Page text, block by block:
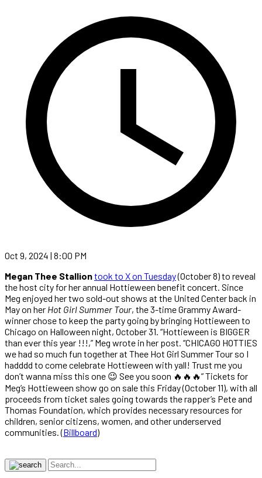
Oct 9, 2024 | 8:00 PM
Megan Thee Stalliontook to X on Tuesday(October 8) to reveal
the host city for her annual Hottieween benefit concert. Since
Meg enjoyed her two sold-out shows at the United Center back in
May on her Hot Girl Summer Tour, the 3-time Grammy Award-
winner chose to keep the party going by bringing Hottieween to
Chicago on Halloween night, October 31. “Hottieween is BIGGER
than ever this year !!!,” Meg wrote in her post. “CHICAGO HOTTIES
we had so much fun together at Thee Hot Girl Summer Tour so I
hadddd to come celebrate Hottieween with yall! Trust me you
don’t wanna miss this one 😉 See you soon 🔥🔥🔥” Tickets for
Meg’s Hottieween show go on sale this Friday (October 11), with all
proceeds from ticket sales going towards the rapper’s Pete and
Thomas Foundation, which provides necessary resources for
children, senior citizens, women, and other underserved
communities. (Billboard)